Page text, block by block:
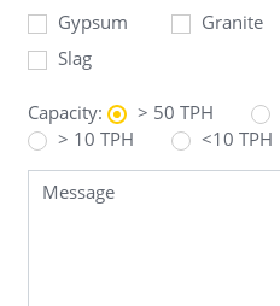
Gypsum
Granite
Slag
Capacity: > 50 TPH
> 10 TPH
<10 TPH